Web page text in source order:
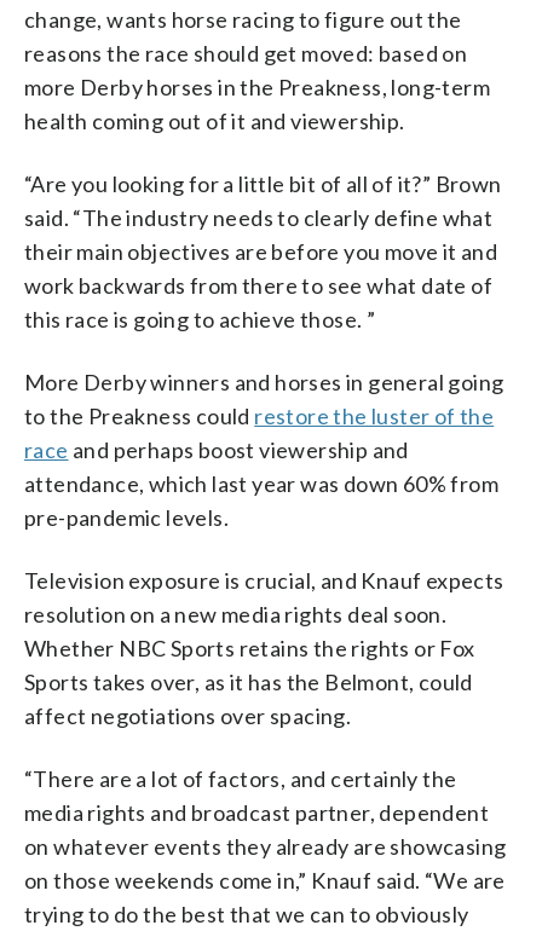
change, wants horse racing to figure out the
reasons the race should get moved: based on
more Derby horses in the Preakness, long-term
health coming out of it and viewership.
“Are you looking for a little bit of all of it?” Brown
said. “The industry needs to clearly define what
their main objectives are before you move it and
work backwards from there to see what date of
this race is going to achieve those. ”
More Derby winners and horses in general going
to the Preakness could restore the luster of the
race and perhaps boost viewership and
attendance, which last year was down 60% from
pre-pandemic levels.
Television exposure is crucial, and Knauf expects
resolution on a new media rights deal soon.
Whether NBC Sports retains the rights or Fox
Sports takes over, as it has the Belmont, could
affect negotiations over spacing.
“There are a lot of factors, and certainly the
media rights and broadcast partner, dependent
on whatever events they already are showcasing
on those weekends come in,” Knauf said. “We are
trying to do the best that we can to obviously